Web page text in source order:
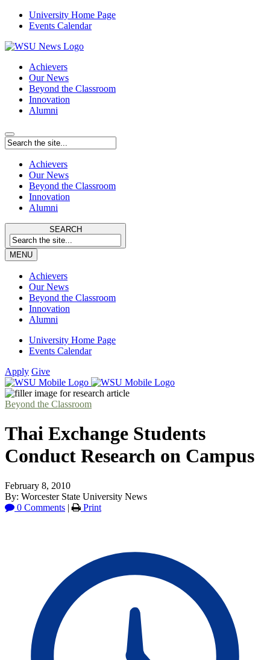
University Home Page
Events Calendar
Achievers
Our News
Beyond the Classroom
Innovation
Alumni
Achievers
Our News
Beyond the Classroom
Innovation
Alumni
SEARCH
MENU
Achievers
Our News
Beyond the Classroom
Innovation
Alumni
University Home Page
Events Calendar
Apply Give
Beyond the Classroom
Thai Exchange Students
Conduct Research on Campus
February 8, 2010
By: Worcester State University News
0 Comments | Print